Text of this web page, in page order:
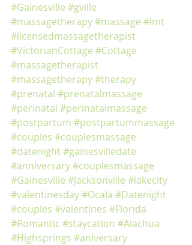
#Gainesville #gville
#massagetherapy#massage #lmt
#licensedmassagetherapist
#VictorianCottage #Cottage
#massagetherapist
#massagetherapy#therapy
#prenatal #prenatalmassage
#perinatal #perinatalmassage
#postpartum #postpartummassage
#couples #couplesmassage
#datenight#gainesvilledate
#anniversary#couplesmassage
#Gainesville #Jacksonville #lakecity
#valentinesday#Ocala #Datenight
#couples #valentines #Florida
#Romantic #staycation #Alachua
#Highsprings #aniversary